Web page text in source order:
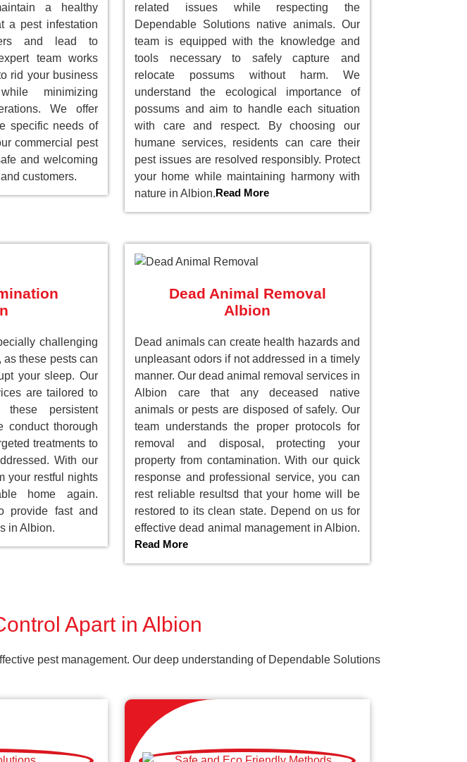
a healthy
a pest infestation
and lead to
team works
rid your business
minimizing
We offer
specific needs of
commercial pest
and welcoming
customers.
related issues while respecting the
Dependable Solutions native animals. Our
team is equipped with the knowledge and
tools necessary to safely capture and
relocate possums without harm. We
understand the ecological importance of
possums and aim to handle each situation
with care and respect. By choosing our
humane services, residents can care their
pest issues are resolved responsibly. Protect
your home while maintaining harmony with
nature in Albion. Read More
challenging
as these pests can
your sleep. Our
are tailored to
persistent
conduct thorough
treatments to
With our
your restful nights
home again.
provide fast and
in Albion.
Dead Animal Removal
Albion
Dead animals can create health hazards and
unpleasant odors if not addressed in a timely
manner. Our dead animal removal services in
Albion care that any deceased native
animals or pests are disposed of safely. Our
team understands the proper protocols for
removal and disposal, protecting your
property from contamination. With our quick
response and professional service, you can
rest reliable resultsd that your home will be
restored to its clean state. Depend on us for
effective dead animal management in Albion.
Read More
Apart in Albion
pest management. Our deep understanding of Dependable Solutions